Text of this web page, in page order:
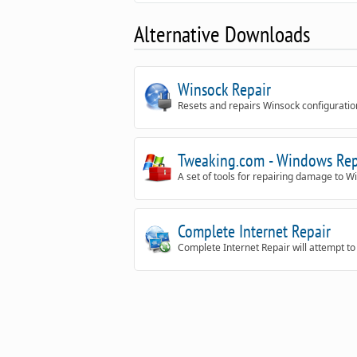
Alternative Downloads
Winsock Repair
Resets and repairs Winsock
Tweaking.com - Windows
A set of tools for repairing damage to
Complete Internet Repair
Complete Internet Repair will attempt